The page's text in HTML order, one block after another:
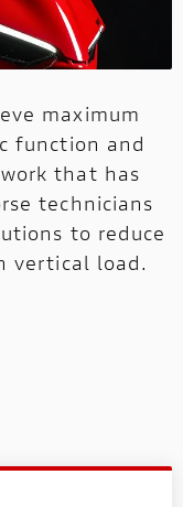
maximum
function and
that has
technicians
to reduce
vertical load.